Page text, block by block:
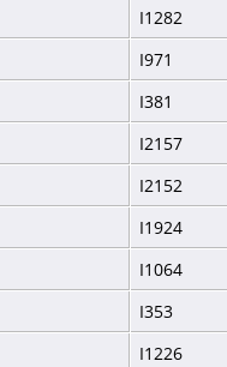
I1282
I971
I381
I2157
I2152
I1924
I1064
I353
I1226